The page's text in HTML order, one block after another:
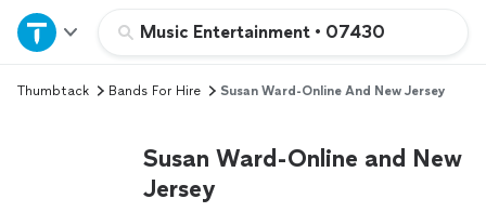
Music Entertainment • 07430
Home
Explore Services
Thumbtack Bands For Hire Susan Ward-Online And New Jersey
Susan Ward-Online and New
Jersey